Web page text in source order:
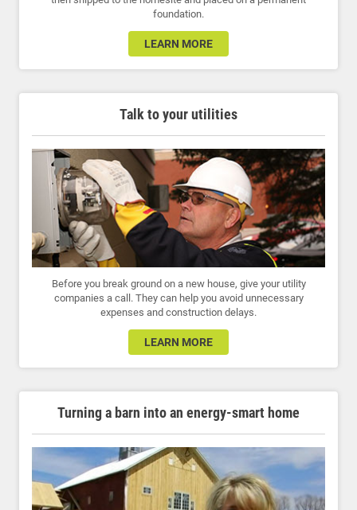
foundation.
LEARN MORE
Talk to your utilities
Before you break ground on a new house, give your utility
companies a call. They can help you avoid unnecessary
expenses and construction delays.
LEARN MORE
Turning a barn into an energy-smart home